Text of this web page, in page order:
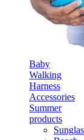
Baby
Walking
Harness
Accessories
Summer
products